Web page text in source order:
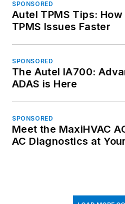
SPONSORED
Autel TPMS Tips:
TPMS Issues Faster
SPONSORED
The Autel IA700:
ADAS is Here
SPONSORED
Meet the MaxiHVAC
AC Diagnostics at